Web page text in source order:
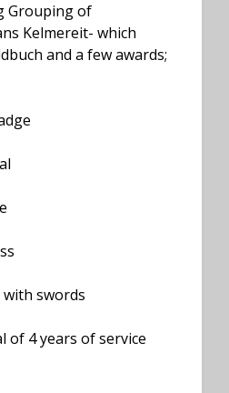
Grouping of
Kelmereit- which
and a few awards;
swords
of 4 years of service